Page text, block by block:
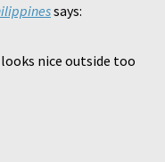
says:
nice outside too